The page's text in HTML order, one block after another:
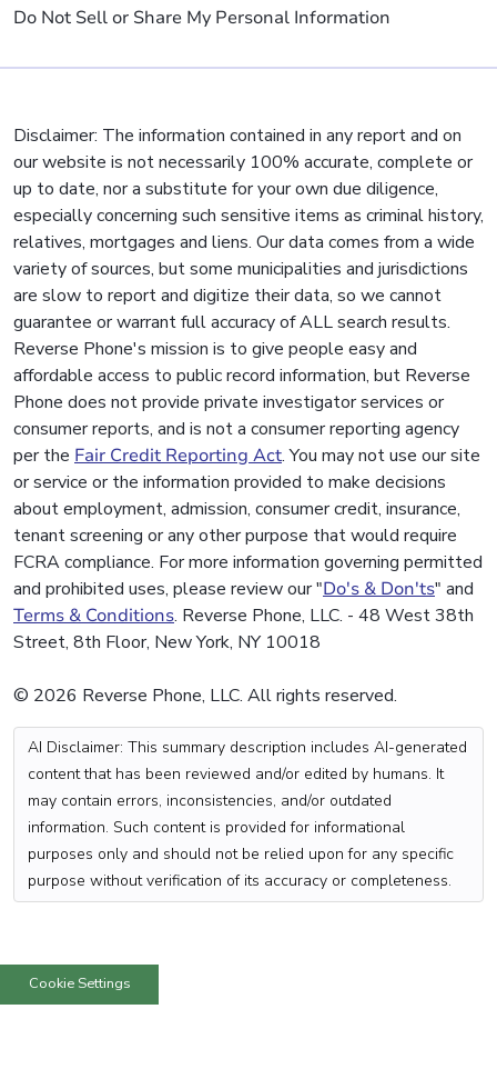
Do Not Sell or Share My Personal Information
Disclaimer: The information contained in any report and on
our website is not necessarily 100% accurate, complete or
up to date, nor a substitute for your own due diligence,
especially concerning such sensitive items as criminal history,
relatives, mortgages and liens. Our data comes from a wide
variety of sources, but some municipalities and jurisdictions
are slow to report and digitize their data, so we cannot
guarantee or warrant full accuracy of ALL search results.
Reverse Phone's mission is to give people easy and
affordable access to public record information, but Reverse
Phone does not provide private investigator services or
consumer reports, and is not a consumer reporting agency
per the Fair Credit Reporting Act. You may not use our site
or service or the information provided to make decisions
about employment, admission, consumer credit, insurance,
tenant screening or any other purpose that would require
FCRA compliance. For more information governing permitted
and prohibited uses, please review our "Do's & Don'ts" and
Terms & Conditions. Reverse Phone, LLC. - 48 West 38th
Street, 8th Floor, New York, NY 10018
© 2026 Reverse Phone, LLC. All rights reserved.
AI Disclaimer: This summary description includes AI-generated
content that has been reviewed and/or edited by humans. It
may contain errors, inconsistencies, and/or outdated
information. Such content is provided for informational
purposes only and should not be relied upon for any specific
purpose without verification of its accuracy or completeness.
Cookie Settings